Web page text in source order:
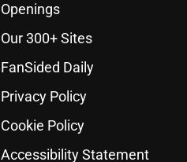
Openings
Our 300+ Sites
FanSided Daily
Privacy Policy
Cookie Policy
Accessibility Statement